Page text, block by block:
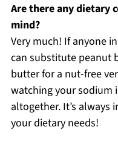
Are there any dietary
mind?
Very much! If anyone
can substitute peanut
butter for a nut-free
watching your sodium
altogether. It’s
your dietary needs!